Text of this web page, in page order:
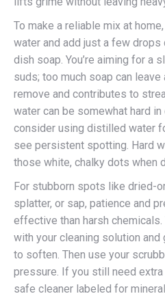
To make a reliable mix at
water and add just a few
dish soap. You’re aiming for a
suds; too much soap can
remove and contributes to
water can be somewhat hard
consider using distilled water
see persistent spotting. Hard
those white, chalky dots when
For stubborn spots like dried-
splatter, or sap, patience and
effective than harsh
with your cleaning solution
to soften. Then use your
pressure. If you still need
safe cleaner labeled for